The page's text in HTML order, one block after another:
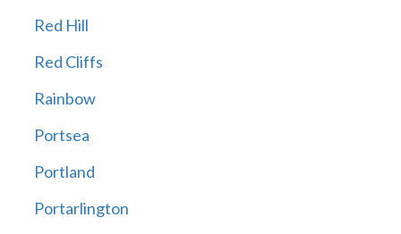
Red Hill
Red Cliffs
Rainbow
Portsea
Portland
Portarlington